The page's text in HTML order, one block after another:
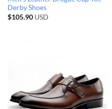
Derby Shoes
$105.90USD